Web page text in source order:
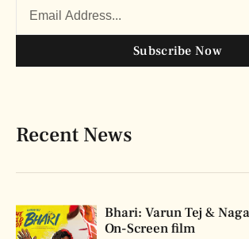
Subscribe Now
Recent News
Bhari: Varun Tej &
On-Screen film